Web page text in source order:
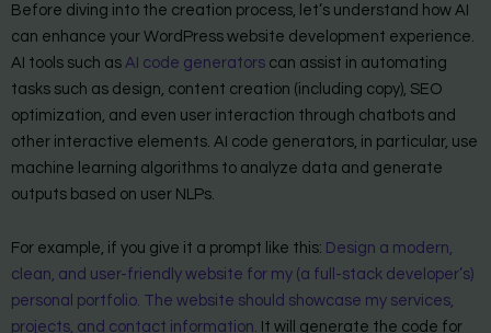
Before diving into the creation process, let’s understand how AI
can enhance your WordPress website development experience.
AI tools such as AI code generators can assist in automating
tasks such as design, content creation (including copy), SEO
optimization, and even user interaction through chatbots and
other interactive elements. AI code generators, in particular, use
machine learning algorithms to analyze data and generate
outputs based on user NLPs.
For example, if you give it a prompt like this: Design a modern,
clean, and user-friendly website for my (a full-stack developer’s)
personal portfolio. The website should showcase my services,
projects, and contact information. It will generate the code for